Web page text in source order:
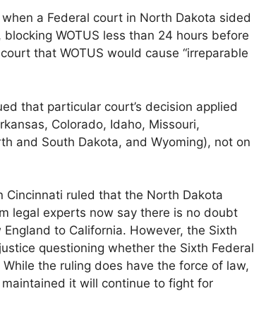
a Federal court in North Dakota sided
WOTUS less than 24 hours before
that WOTUS would cause “irreparable
that particular court’s decision applied
Colorado, Idaho, Missouri,
and South Dakota, and Wyoming), not on
Cincinnati ruled that the North Dakota
legal experts now say there is no doubt
to California. However, the Sixth
questioning whether the Sixth Federal
the ruling does have the force of law,
it will continue to fight for